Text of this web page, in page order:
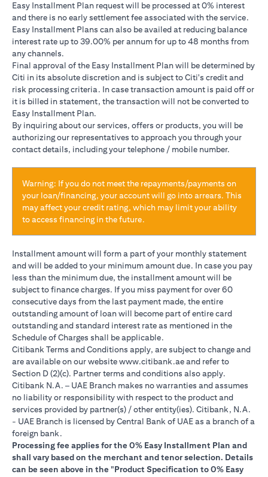
Easy Installment Plan request will be processed at 0% interest
and there is no early settlement fee associated with the service.
Easy Installment Plans can also be availed at reducing balance
interest rate up to 39.00% per annum for up to 48 months from
any channels.
Final approval of the Easy Installment Plan will be determined by
Citi in its absolute discretion and is subject to Citi's credit and
risk processing criteria. In case transaction amount is paid off or
it is billed in statement, the transaction will not be converted to
Easy Installment Plan.
By inquiring about our services, offers or products, you will be
authorizing our representatives to approach you through your
contact details, including your telephone / mobile number.
Warning: If you do not meet the repayments/payments on
your loan/financing, your account will go into arrears. This
may affect your credit rating, which may limit your ability
to access financing in the future.
Installment amount will form a part of your monthly statement
and will be added to your minimum amount due. In case you pay
less than the minimum due, the installment amount will be
subject to finance charges. If you miss payment for over 60
consecutive days from the last payment made, the entire
outstanding amount of loan will become part of entire card
outstanding and standard interest rate as mentioned in the
Schedule of Charges shall be applicable.
Citibank Terms and Conditions apply, are subject to change and
are available on our websitewww.citibank.ae(opens in a new tab)
and refer to
Section D (2)(c). Partner terms and conditions also apply.
Citibank N.A. – UAE Branch makes no warranties and assumes
no liability or responsibility with respect to the product and
services provided by partner(s) / other entity(ies). Citibank, N.A.
- UAE Branch is licensed by Central Bank of UAE as a branch of a
foreign bank.
Processing fee applies for the 0% Easy Installment Plan and
shall vary based on the merchant and tenor selection. Details
can be seen above in the "Product Specification to 0% Easy